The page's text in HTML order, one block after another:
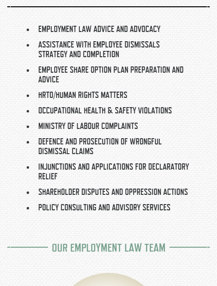
EMPLOYMENT LAW ADVICE AND ADVOCACY
ASSISTANCE WITH EMPLOYEE DISMISSALS
STRATEGY AND COMPLETION
EMPLOYEE SHARE OPTION PLAN PREPARATION AND
ADVICE
HRTO/HUMAN RIGHTS MATTERS
OCCUPATIONAL HEALTH & SAFETY VIOLATIONS
MINISTRY OF LABOUR COMPLAINTS
DEFENCE AND PROSECUTION OF WRONGFUL
DISMISSAL CLAIMS
INJUNCTIONS AND APPLICATIONS FOR DECLARATORY
RELIEF
SHAREHOLDER DISPUTES AND OPPRESSION ACTIONS
POLICY CONSULTING AND ADVISORY SERVICES
OUR EMPLOYMENT LAW TEAM